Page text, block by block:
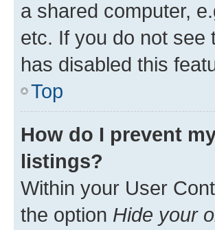
a shared computer,
etc. If you do not see
has disabled this
Top
How do I prevent
listings?
Within your User
the option Hide your